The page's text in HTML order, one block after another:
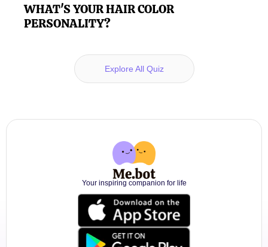
WHAT'S YOUR HAIR COLOR
PERSONALITY?
Explore All Quiz
Your inspiring companion for life